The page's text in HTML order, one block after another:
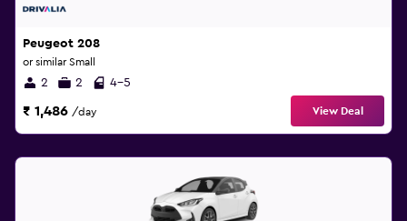
Peugeot 208
or similar Small
2 2 4-5
₹ 1,486 /day View Deal